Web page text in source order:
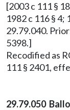
[2003 c 111 §
1982 c 116 § 4;
29.79.040.
5398.]
Recodified as
111 § 2401,
29.79.050